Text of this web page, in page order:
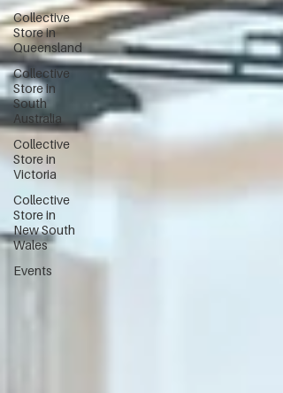
Collective
Store in
Queensland
Collective
Store in
South
Australia
Collective
Store in
Victoria
Collective
Store in
New South
Wales
Events